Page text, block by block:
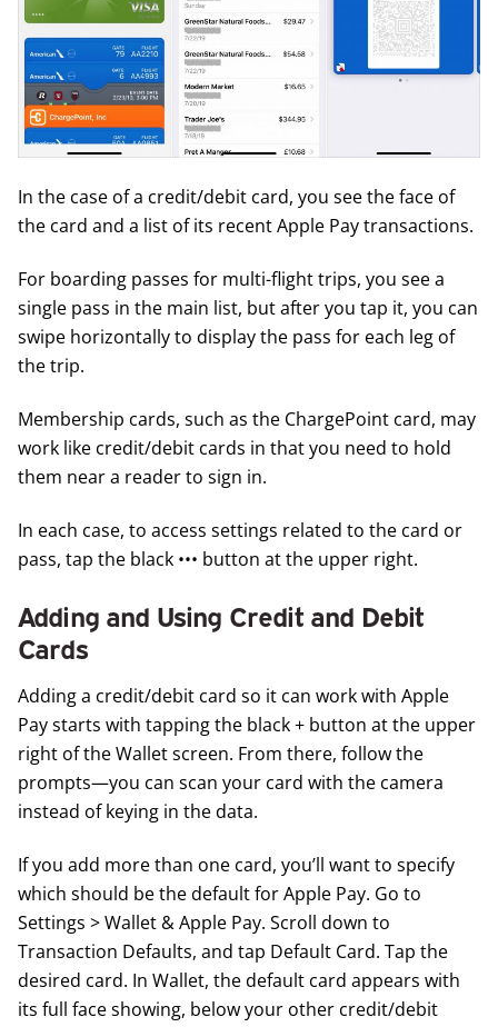
In the case of a credit/debit card, you see the face of
the card and a list of its recent Apple Pay transactions.
For boarding passes for multi-flight trips, you see a
single pass in the main list, but after you tap it, you can
swipe horizontally to display the pass for each leg of
the trip.
Membership cards, such as the ChargePoint card, may
work like credit/debit cards in that you need to hold
them near a reader to sign in.
In each case, to access settings related to the card or
pass, tap the black ••• button at the upper right.
Adding and Using Credit and Debit
Cards
Adding a credit/debit card so it can work with Apple
Pay starts with tapping the black + button at the upper
right of the Wallet screen. From there, follow the
prompts—you can scan your card with the camera
instead of keying in the data.
If you add more than one card, you’ll want to specify
which should be the default for Apple Pay. Go to
Settings > Wallet & Apple Pay. Scroll down to
Transaction Defaults, and tap Default Card. Tap the
desired card. In Wallet, the default card appears with
its full face showing, below your other credit/debit